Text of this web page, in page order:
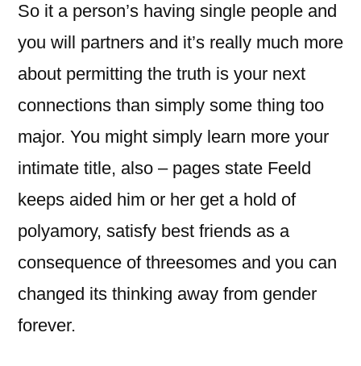
So it a person’s having single people and
you will partners and it’s really much more
about permitting the truth is your next
connections than simply some thing too
major. You might simply learn more your
intimate title, also – pages state Feeld
keeps aided him or her get a hold of
polyamory, satisfy best friends as a
consequence of threesomes and you can
changed its thinking away from gender
forever.